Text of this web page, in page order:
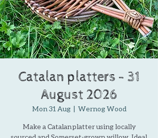
Catalan platters - 31
August 2026
Mon 31 Aug
  |
Wernog Wood
Make a Catalan platter using locally